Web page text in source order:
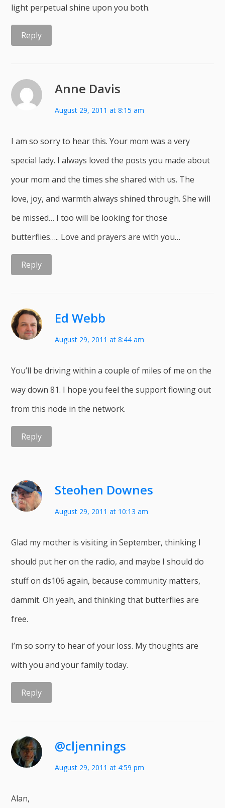
light perpetual shine upon you both.
Reply
Anne Davis
August 29, 2011 at 8:15 am
I am so sorry to hear this. Your mom was a very
special lady. I always loved the posts you made about
your mom and the times she shared with us. The
love, joy, and warmth always shined through. She will
be missed… I too will be looking for those
butterflies….. Love and prayers are with you…
Reply
Ed Webb
August 29, 2011 at 8:44 am
You’ll be driving within a couple of miles of me on the
way down 81. I hope you feel the support flowing out
from this node in the network.
Reply
Steohen Downes
August 29, 2011 at 10:13 am
Glad my mother is visiting in September, thinking I
should put her on the radio, and maybe I should do
stuff on ds106 again, because community matters,
dammit. Oh yeah, and thinking that butterflies are
free.
I’m so sorry to hear of your loss. My thoughts are
with you and your family today.
Reply
@cljennings
August 29, 2011 at 4:59 pm
Alan,